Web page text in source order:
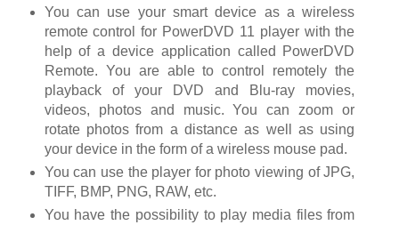
You can use your smart device as a wireless
remote control for PowerDVD 11 player with the
help of a device application called PowerDVD
Remote. You are able to control remotely the
playback of your DVD and Blu-ray movies,
videos, photos and music. You can zoom or
rotate photos from a distance as well as using
your device in the form of a wireless mouse pad.
You can use the player for photo viewing of JPG,
TIFF, BMP, PNG, RAW, etc.
You have the possibility to play media files from